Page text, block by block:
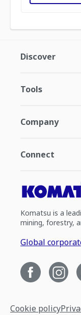
Discover
Tools
Company
Connect
Komatsu is a
mining, forestry,
Global
Cookie policy